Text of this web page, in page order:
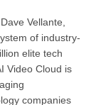
Vellante,
of industry-
elite tech
Video Cloud is
companies